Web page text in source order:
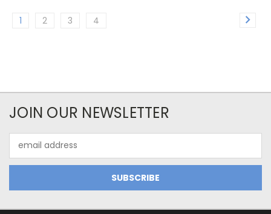
1 2 3 4
JOIN OUR NEWSLETTER
Address